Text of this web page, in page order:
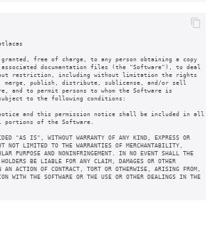
granted, free of charge, to any person obtaining a copy
documentation files (the "Software"), to deal
restriction, including without limitation the rights
merge, publish, distribute, sublicense, and/or sell
and to permit persons to whom the Software is
to the following conditions:
notice and this permission notice shall be included in all
portions of the Software.
"AS IS", WITHOUT WARRANTY OF ANY KIND, EXPRESS OR
NOT LIMITED TO THE WARRANTIES OF MERCHANTABILITY,
PURPOSE AND NONINFRINGEMENT. IN NO EVENT SHALL THE
HOLDERS BE LIABLE FOR ANY CLAIM, DAMAGES OR OTHER
ACTION OF CONTRACT, TORT OR OTHERWISE, ARISING FROM,
WITH THE SOFTWARE OR THE USE OR OTHER DEALINGS IN THE